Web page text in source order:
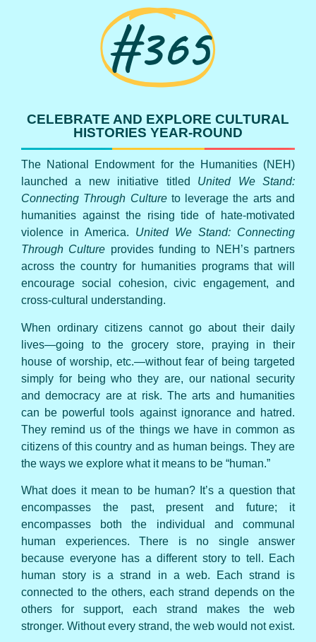
#365
CELEBRATE AND EXPLORE CULTURAL
HISTORIES YEAR-ROUND
The National Endowment for the Humanities (NEH)
launched a new initiative titled United We Stand:
Connecting Through Cultureto leverage the arts and
humanities against the rising tide of hate-motivated
violence in America. United We Stand: Connecting
Through Culture provides funding to NEH’s partners
across the country for humanities programs that will
encourage social cohesion, civic engagement, and
cross-cultural understanding.
When ordinary citizens cannot go about their daily
lives—going to the grocery store, praying in their
house of worship, etc.—without fear of being targeted
simply for being who they are, our national security
and democracy are at risk. The arts and humanities
can be powerful tools against ignorance and hatred.
They remind us of the things we have in common as
citizens of this country and as human beings. They are
the ways we explore what it means to be “human.”
What does it mean to be human? It’s a question that
encompasses the past, present and future; it
encompasses both the individual and communal
human experiences. There is no single answer
because everyone has a different story to tell. Each
human story is a strand in a web. Each strand is
connected to the others, each strand depends on the
others for support, each strand makes the web
stronger. Without every strand, the web would not exist.